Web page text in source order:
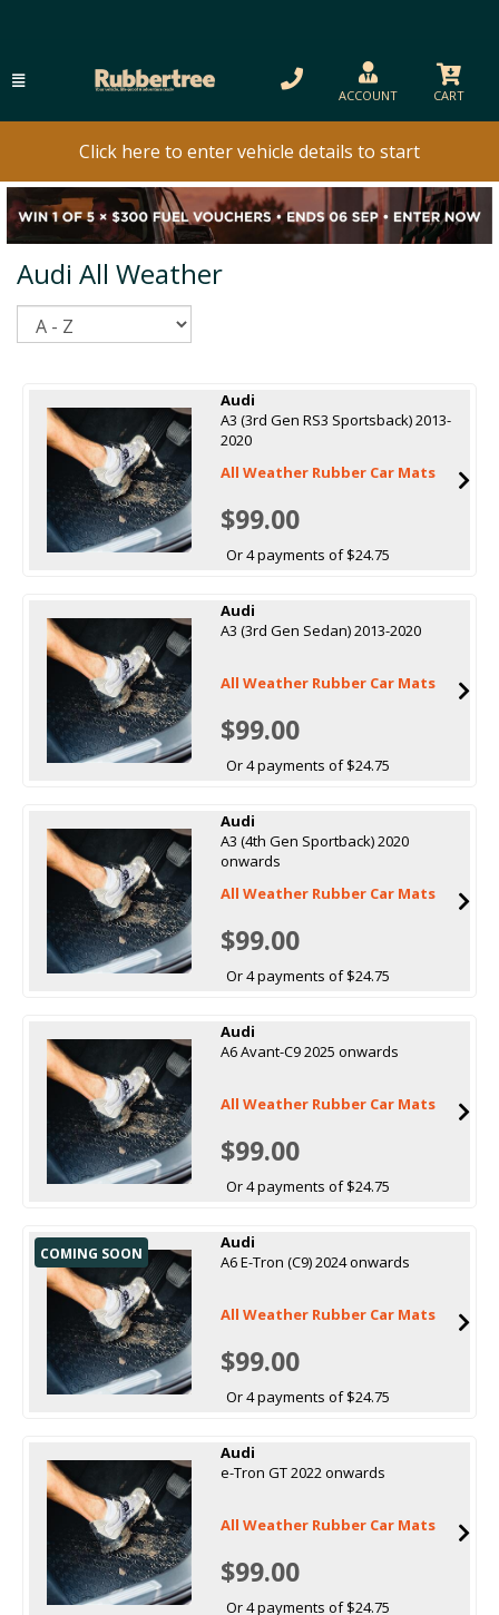
ACCOUNT CART
Click here to enter vehicle details to start
Audi All Weather
Audi
A3 (3rd Gen RS3 Sportsback) 2013-
2020
All Weather Rubber Car Mats
$99.00
Or 4 payments of $24.75
Audi
A3 (3rd Gen Sedan) 2013-2020
All Weather Rubber Car Mats
$99.00
Or 4 payments of $24.75
Audi
A3 (4th Gen Sportback) 2020
onwards
All Weather Rubber Car Mats
$99.00
Or 4 payments of $24.75
Audi
A6 Avant-C9 2025 onwards
All Weather Rubber Car Mats
$99.00
Or 4 payments of $24.75
COMING SOON
Audi
A6 E-Tron (C9) 2024 onwards
All Weather Rubber Car Mats
$99.00
Or 4 payments of $24.75
Audi
e-Tron GT 2022 onwards
All Weather Rubber Car Mats
$99.00
Or 4 payments of $24.75